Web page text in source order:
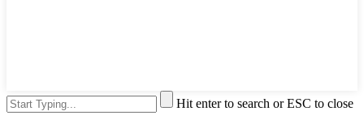
Hit enter to search or ESC to close